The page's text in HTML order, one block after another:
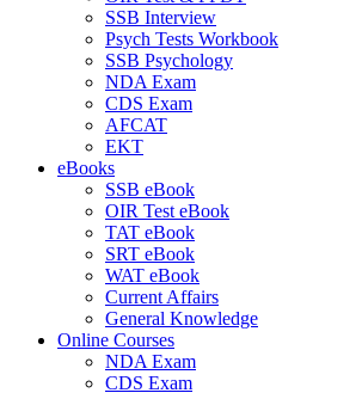
SSB Interview
Psych Tests Workbook
SSB Psychology
NDA Exam
CDS Exam
AFCAT
EKT
eBooks
SSB eBook
OIR Test eBook
TAT eBook
SRT eBook
WAT eBook
Current Affairs
General Knowledge
Online Courses
NDA Exam
CDS Exam